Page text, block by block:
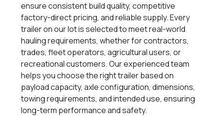
ensure consistent build quality, competitive
factory-direct pricing, and reliable supply. Every
trailer on our lot is selected to meet real-world
hauling requirements, whether for contractors,
trades, fleet operators, agricultural users, or
recreational customers. Our experienced team
helps you choose the right trailer based on
payload capacity, axle configuration, dimensions,
towing requirements, and intended use, ensuring
long-term performance and safety.